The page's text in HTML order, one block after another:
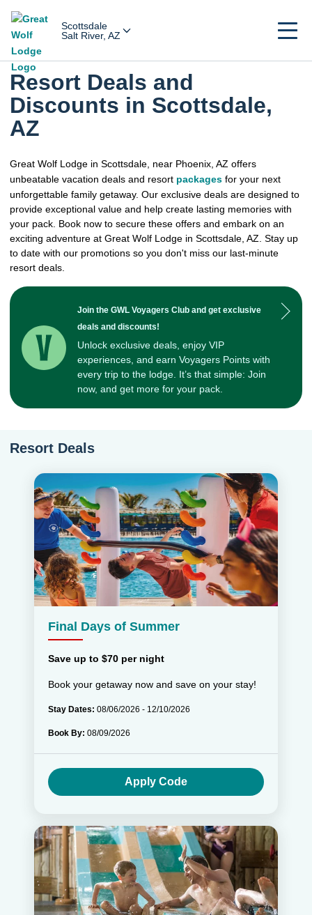
Scottsdale
Salt River, AZ
Resort Deals and
Discounts in Scottsdale,
AZ
Great Wolf Lodge in Scottsdale, near Phoenix, AZ offers
unbeatable vacation deals and resort packages for your next
unforgettable family getaway. Our exclusive deals are designed to
provide exceptional value and help create lasting memories with
your pack. Book now to secure these offers and embark on an
exciting adventure at Great Wolf Lodge in Scottsdale, AZ. Stay up
to date with our promotions so you don't miss our last-minute
resort deals.
Join the GWL Voyagers Club and get exclusive
deals and discounts!
Unlock exclusive deals, enjoy VIP
experiences, and earn Voyagers Points with
every trip to the lodge. It’s that simple: Join
now, and get more for your pack.
Resort Deals
Final Days of Summer
Save up to $70 per night
Book your getaway now and save on your stay!
Stay Dates: 08/06/2026 - 12/10/2026
Book By: 08/09/2026
Apply Code